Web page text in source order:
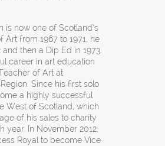
is now one of Scotland’s
Art from 1967 to 1971, he
then a Dip Ed in 1973.
career in art education
of Art at
Since his first solo
a highly successful
West of Scotland, which
of his sales to charity
In November 2012,
Royal to become Vice